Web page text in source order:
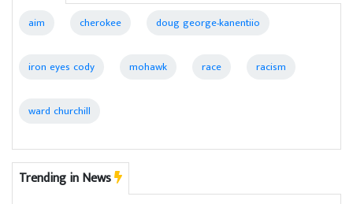
aim cherokee doug george-kanentiio
iron eyes cody mohawk race racism
ward churchill
Trending in News